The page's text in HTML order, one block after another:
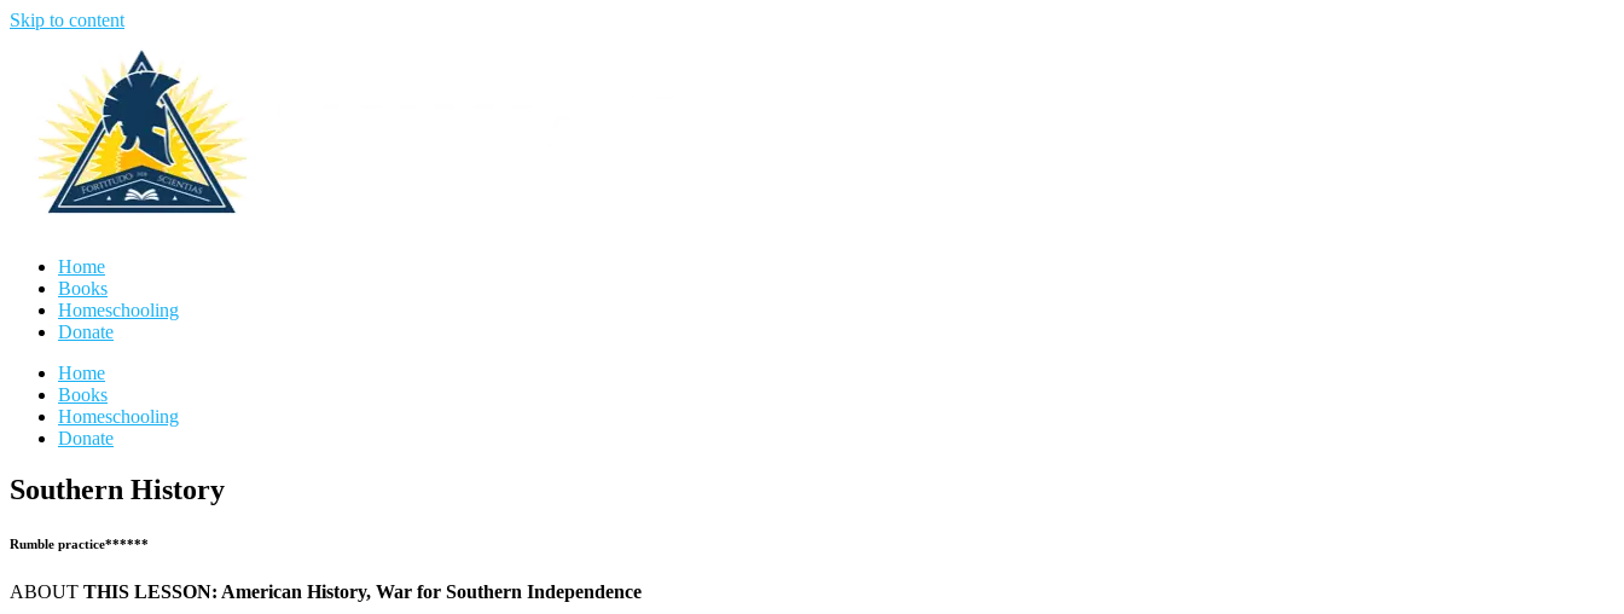
Skip to content
Home
Books
Homeschooling
Donate
Home
Books
Homeschooling
Donate
Southern History
Rumble practice******
ABOUT THIS LESSON: American History, War for Southern Independence